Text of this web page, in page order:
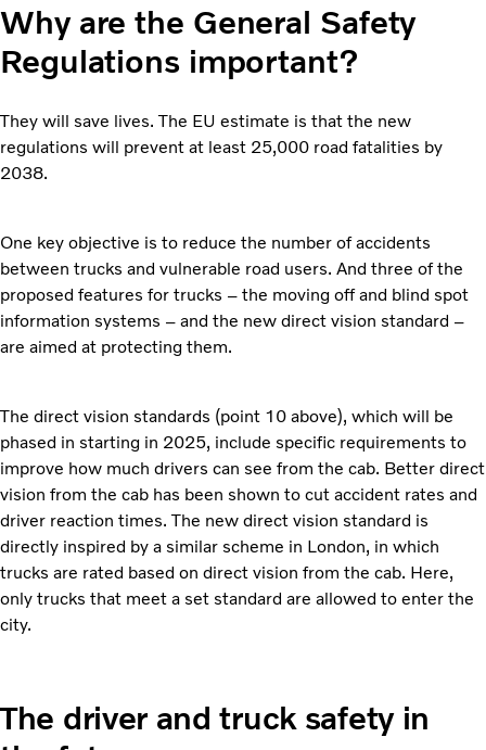
Why are the General Safety
Regulations important?
They will save lives. The EU estimate is that the new
regulations will prevent at least 25,000 road fatalities by
2038.
One key objective is to reduce the number of accidents
between trucks and vulnerable road users. And three of the
proposed features for trucks – the moving off and blind spot
information systems – and the new direct vision standard –
are aimed at protecting them.
The direct vision standards (point 10 above), which will be
phased in starting in 2025, include specific requirements to
improve how much drivers can see from the cab. Better direct
vision from the cab has been shown to cut accident rates and
driver reaction times. The new direct vision standard is
directly inspired by a similar scheme in London, in which
trucks are rated based on direct vision from the cab. Here,
only trucks that meet a set standard are allowed to enter the
city.
The driver and truck safety in